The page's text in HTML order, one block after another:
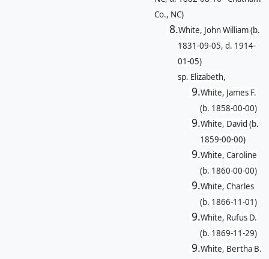
Co., NC)
8.White, John William (b.
1831-09-05, d. 1914-
01-05)
sp. Elizabeth,
9.White, James F.
(b. 1858-00-00)
9.White, David (b.
1859-00-00)
9.White, Caroline
(b. 1860-00-00)
9.White, Charles
(b. 1866-11-01)
9.White, Rufus D.
(b. 1869-11-29)
9.White, Bertha B.